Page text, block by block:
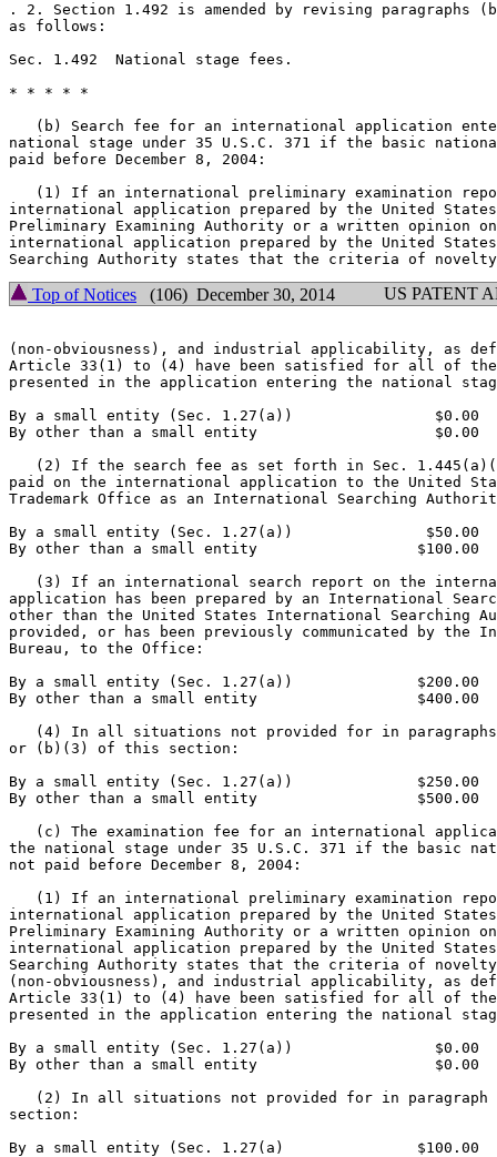
. 2. Section 1.492 is amended by revising paragraphs
as follows:
Sec. 1.492  National stage fees.
* * * * *
(b) Search fee for an international application
national stage under 35 U.S.C. 371 if the basic
paid before December 8, 2004:
(1) If an international preliminary examination
international application prepared by the United
Preliminary Examining Authority or a written opinion
international application prepared by the United
Top of Notices (106) December 30, 2014 US PATENT
(non-obviousness), and industrial applicability, as
Article 33(1) to (4) have been satisfied for all of the
presented in the application entering the national
By a small entity (Sec. 1.27(a))                $0.00
By other than a small entity                    $0.00
(2) If the search fee as set forth in Sec.
paid on the international application to the United
Trademark Office as an International Searching
By a small entity (Sec. 1.27(a))               $50.00
By other than a small entity                  $100.00
(3) If an international search report on the
application has been prepared by an International
other than the United States International Searching
provided, or has been previously communicated by the
Bureau, to the Office:
By a small entity (Sec. 1.27(a))              $200.00
By other than a small entity                  $400.00
(4) In all situations not provided for in
or (b)(3) of this section:
By a small entity (Sec. 1.27(a))              $250.00
By other than a small entity                  $500.00
(c) The examination fee for an international
the national stage under 35 U.S.C. 371 if the basic
not paid before December 8, 2004:
(1) If an international preliminary examination
international application prepared by the United
Preliminary Examining Authority or a written opinion
international application prepared by the United
Searching Authority states that the criteria of
(non-obviousness), and industrial applicability, as
Article 33(1) to (4) have been satisfied for all of the
presented in the application entering the national
By a small entity (Sec. 1.27(a))                $0.00
By other than a small entity                    $0.00
(2) In all situations not provided for in paragraph
section:
By a small entity (Sec. 1.27(a)               $100.00